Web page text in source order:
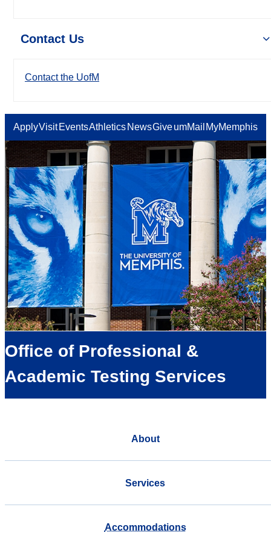
Contact Us
Contact the UofM
ApplyVisit EventsAthletics NewsGiveumMail MyMemphis
Office of Professional &
Academic Testing Services
About
Services
Accommodations